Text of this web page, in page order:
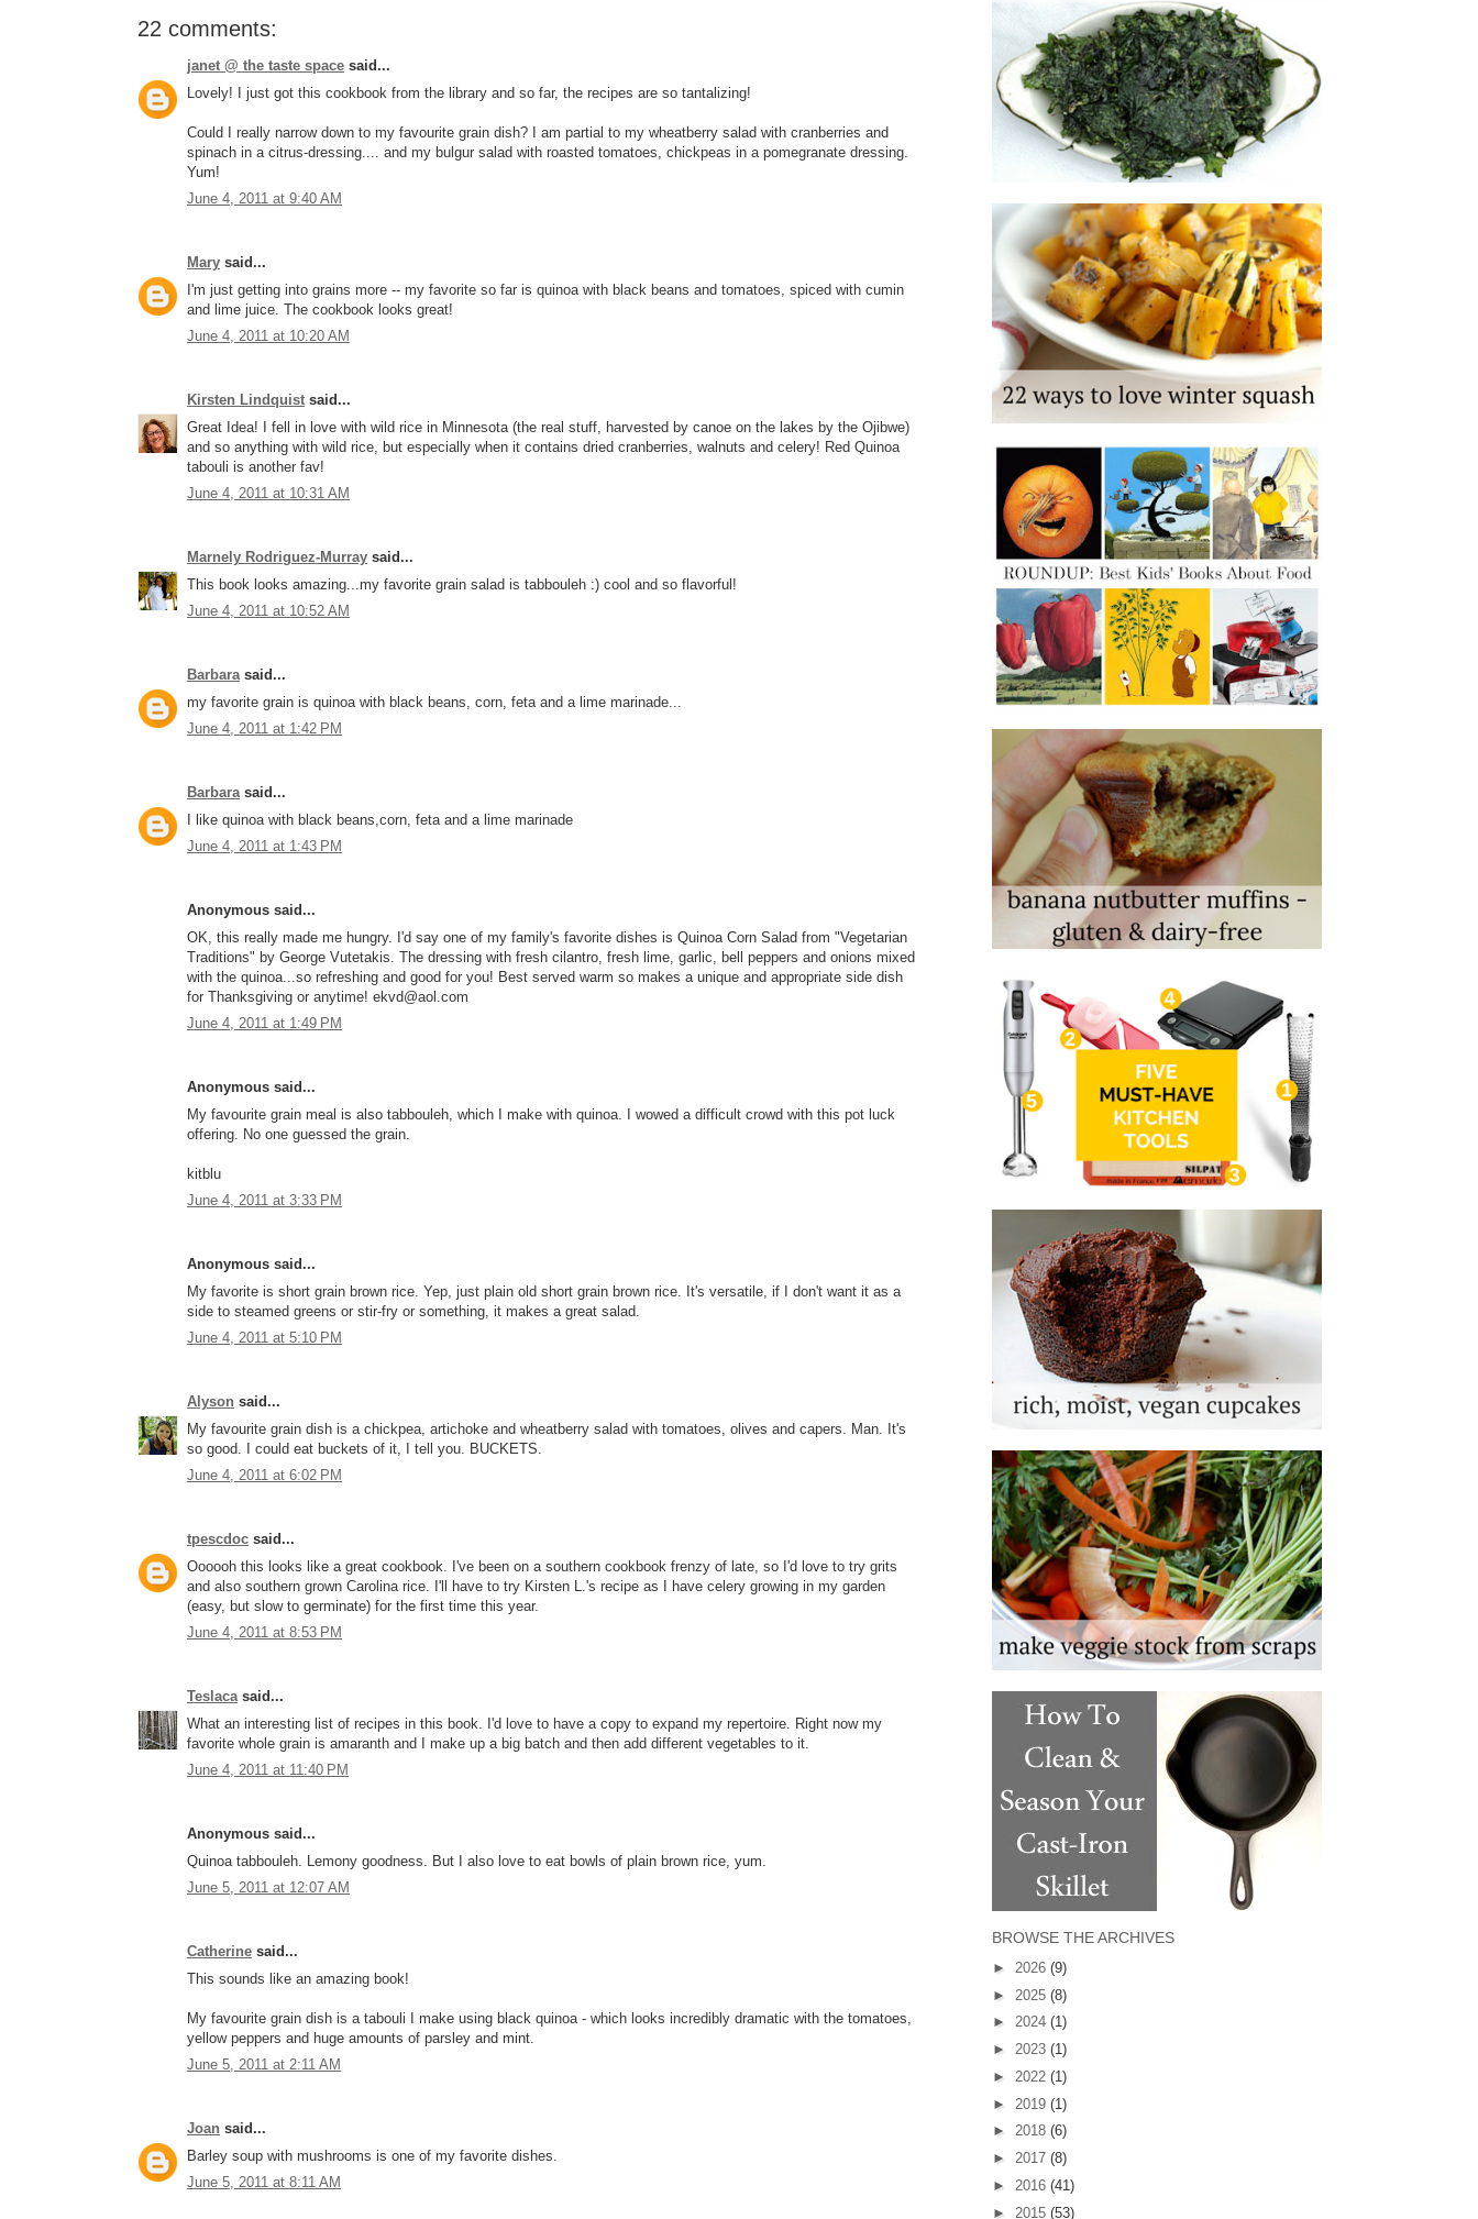
22 comments:
janet @ the taste space said...
Lovely! I just got this cookbook from the library and so far, the recipes are so tantalizing!
Could I really narrow down to my favourite grain dish? I am partial to my wheatberry salad with cranberries and
spinach in a citrus-dressing.... and my bulgur salad with roasted tomatoes, chickpeas in a pomegranate dressing.
Yum!
June 4, 2011 at 9:40 AM
Mary said...
I'm just getting into grains more -- my favorite so far is quinoa with black beans and tomatoes, spiced with cumin
and lime juice. The cookbook looks great!
June 4, 2011 at 10:20 AM
Kirsten Lindquist said...
Great Idea! I fell in love with wild rice in Minnesota (the real stuff, harvested by canoe on the lakes by the Ojibwe)
and so anything with wild rice, but especially when it contains dried cranberries, walnuts and celery! Red Quinoa
tabouli is another fav!
June 4, 2011 at 10:31 AM
Marnely Rodriguez-Murray said...
This book looks amazing...my favorite grain salad is tabbouleh :) cool and so flavorful!
June 4, 2011 at 10:52 AM
Barbarasaid...
my favorite grain is quinoa with black beans, corn, feta and a lime marinade...
June 4, 2011 at 1:42 PM
Barbarasaid...
I like quinoa with black beans,corn, feta and a lime marinade
June 4, 2011 at 1:43 PM
Anonymous said...
OK, this really made me hungry. I'd say one of my family's favorite dishes is Quinoa Corn Salad from "Vegetarian
Traditions" by George Vutetakis. The dressing with fresh cilantro, fresh lime, garlic, bell peppers and onions mixed
with the quinoa...so refreshing and good for you! Best served warm so makes a unique and appropriate side dish
for Thanksgiving or anytime! ekvd@aol.com
June 4, 2011 at 1:49 PM
Anonymous said...
My favourite grain meal is also tabbouleh, which I make with quinoa. I wowed a difficult crowd with this pot luck
offering. No one guessed the grain.
kitblu
June 4, 2011 at 3:33 PM
Anonymous said...
My favorite is short grain brown rice. Yep, just plain old short grain brown rice. It's versatile, if I don't want it as a
side to steamed greens or stir-fry or something, it makes a great salad.
June 4, 2011 at 5:10 PM
Alyson said...
My favourite grain dish is a chickpea, artichoke and wheatberry salad with tomatoes, olives and capers. Man. It's
so good. I could eat buckets of it, I tell you. BUCKETS.
June 4, 2011 at 6:02 PM
tpescdoc said...
Oooooh this looks like a great cookbook. I've been on a southern cookbook frenzy of late, so I'd love to try grits
and also southern grown Carolina rice. I'll have to try Kirsten L.'s recipe as I have celery growing in my garden
(easy, but slow to germinate) for the first time this year.
June 4, 2011 at 8:53 PM
Teslacasaid...
What an interesting list of recipes in this book. I'd love to have a copy to expand my repertoire. Right now my
favorite whole grain is amaranth and I make up a big batch and then add different vegetables to it.
June 4, 2011 at 11:40 PM
Anonymous said...
Quinoa tabbouleh. Lemony goodness. But I also love to eat bowls of plain brown rice, yum.
June 5, 2011 at 12:07 AM
Catherine said...
This sounds like an amazing book!
My favourite grain dish is a tabouli I make using black quinoa - which looks incredibly dramatic with the tomatoes,
yellow peppers and huge amounts of parsley and mint.
June 5, 2011 at 2:11 AM
Joan said...
Barley soup with mushrooms is one of my favorite dishes.
June 5, 2011 at 8:11 AM
BROWSE THE ARCHIVES
► 2026 (9)
► 2025 (8)
► 2024 (1)
► 2023 (1)
► 2022 (1)
► 2019 (1)
► 2018 (6)
► 2017 (8)
► 2016 (41)
► 2015 (53)